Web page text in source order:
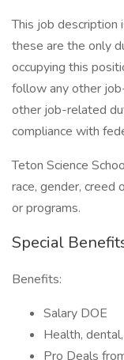
This job
these are the only
occupying this
follow any other
other job-related
compliance with
Teton Science
race, gender, creed
or programs.
Special
Benefits:
Salary DOE
Health,
Pro Deals